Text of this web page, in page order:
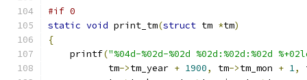
#if 0
static void print_tm(struct tm *tm)
{
    printf
("%04d-%02d-%02d %02d:%02d:%02d
           tm
->tm_year + 1900, tm->tm_mon + 1,